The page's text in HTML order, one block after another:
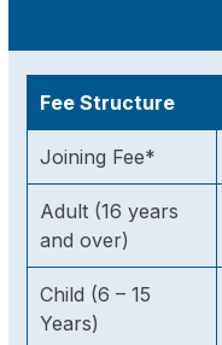
Fee Structure
Joining Fee*
Adult (16 years
and over)
Child (6 – 15
Years)